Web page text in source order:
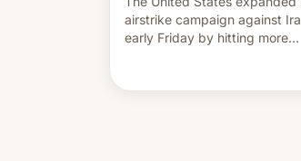
airstrike campaign against
early Friday by hitting more